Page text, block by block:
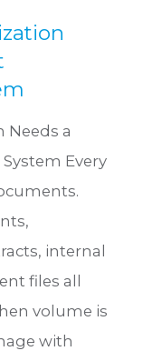
Needs a
Every
internal
files all
volume is
with